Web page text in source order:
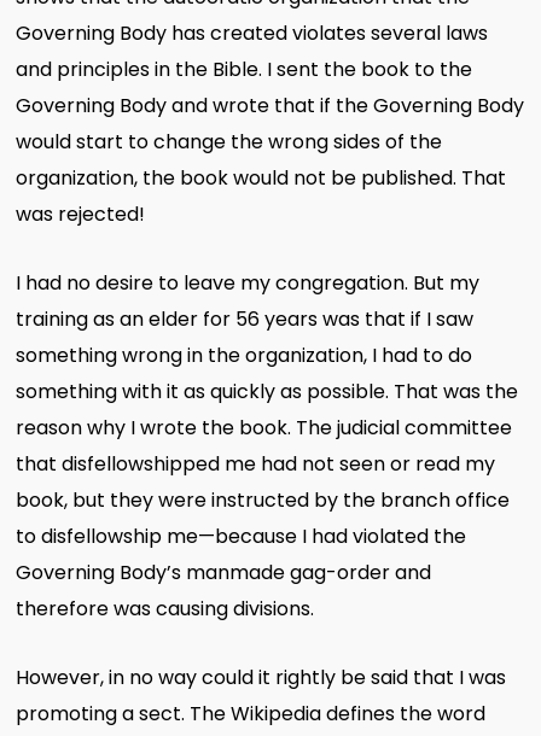
Governing Body has created violates several laws
and principles in the Bible. I sent the book to the
Governing Body and wrote that if the Governing Body
would start to change the wrong sides of the
organization, the book would not be published. That
was rejected!
I had no desire to leave my congregation. But my
training as an elder for 56 years was that if I saw
something wrong in the organization, I had to do
something with it as quickly as possible. That was the
reason why I wrote the book. The judicial committee
that disfellowshipped me had not seen or read my
book, but they were instructed by the branch office
to disfellowship me—because I had violated the
Governing Body’s manmade gag-order and
therefore was causing divisions.
However, in no way could it rightly be said that I was
promoting a sect. The Wikipedia defines the word